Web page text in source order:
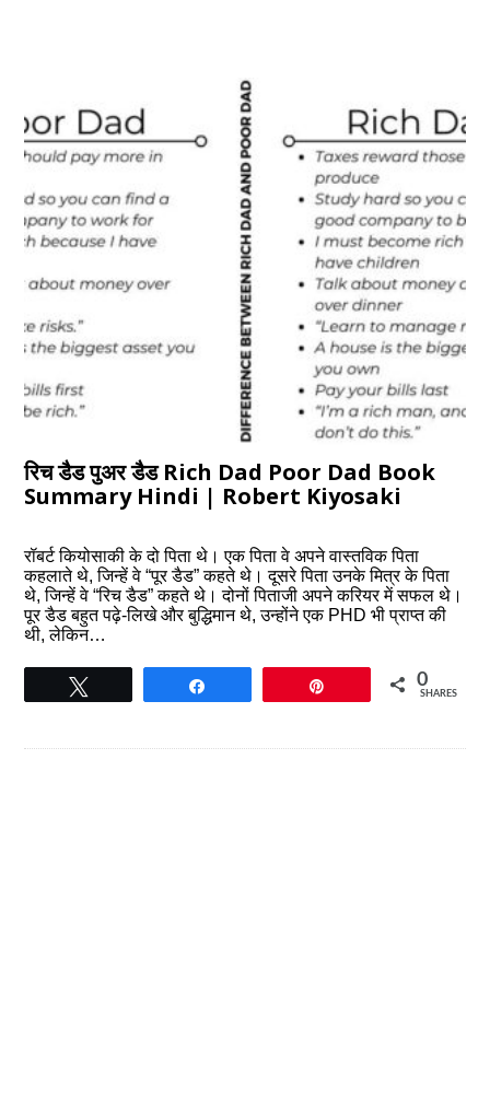
रिच डैड पुअर डैड Rich Dad Poor Dad Book
Summary Hindi | Robert Kiyosaki
रॉबर्ट कियोसाकी के दो पिता थे। एक पिता वे अपने वास्तविक पिता
कहलाते थे, जिन्हें वे “पूर डैड” कहते थे। दूसरे पिता उनके मित्र के पिता
थे, जिन्हें वे “रिच डैड” कहते थे। दोनों पिताजी अपने करियर में सफल थे।
पूर डैड बहुत पढ़े-लिखे और बुद्धिमान थे, उन्होंने एक PHD भी प्राप्त की
थी, लेकिन…
0
SHARES